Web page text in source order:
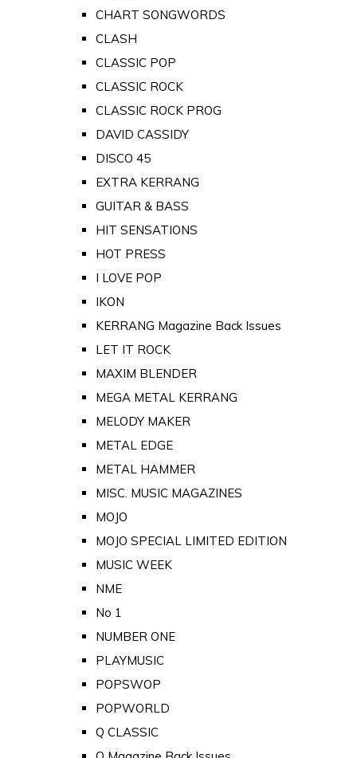
CHART SONGWORDS
CLASH
CLASSIC POP
CLASSIC ROCK
CLASSIC ROCK PROG
DAVID CASSIDY
DISCO 45
EXTRA KERRANG
GUITAR & BASS
HIT SENSATIONS
HOT PRESS
I LOVE POP
IKON
KERRANG Magazine Back Issues
LET IT ROCK
MAXIM BLENDER
MEGA METAL KERRANG
MELODY MAKER
METAL EDGE
METAL HAMMER
MISC. MUSIC MAGAZINES
MOJO
MOJO SPECIAL LIMITED EDITION
MUSIC WEEK
NME
No 1
NUMBER ONE
PLAYMUSIC
POPSWOP
POPWORLD
Q CLASSIC